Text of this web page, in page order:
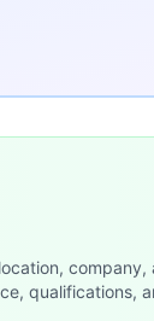
qualifications,